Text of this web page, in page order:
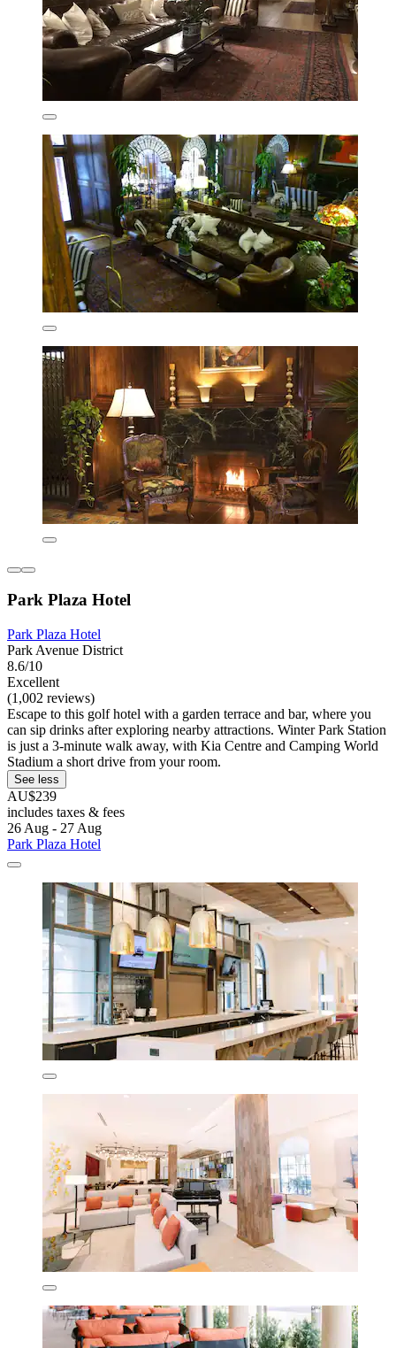
Park Plaza Hotel
Park Plaza Hotel
Park Avenue District
8.6/10
Excellent
(1,002 reviews)
Escape to this golf hotel with a garden terrace and bar, where you
can sip drinks after exploring nearby attractions. Winter Park Station
is just a 3-minute walk away, with Kia Centre and Camping World
Stadium a short drive from your room.
See less
AU$239
includes taxes & fees
26 Aug - 27 Aug
Park Plaza Hotel